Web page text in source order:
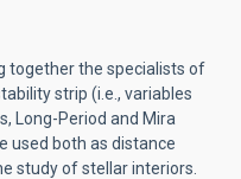
together the specialists of
strip (i.e., variables
Long-Period and Mira
used both as distance
study of stellar interiors.